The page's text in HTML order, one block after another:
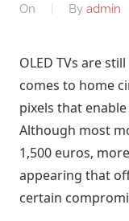
On By admin
OLED TVs are
comes to home
pixels that
Although most
1,500 euros,
appearing that
certain